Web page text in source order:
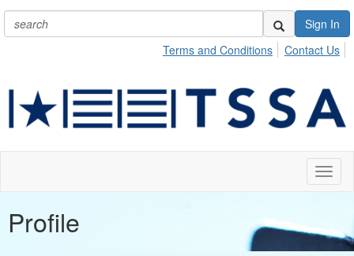
Sign In
Terms and Conditions
Contact Us
Profile